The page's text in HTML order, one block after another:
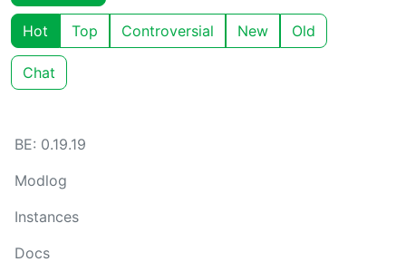
Hot Top Controversial New Old
Chat
BE: 0.19.19
Modlog
Instances
Docs